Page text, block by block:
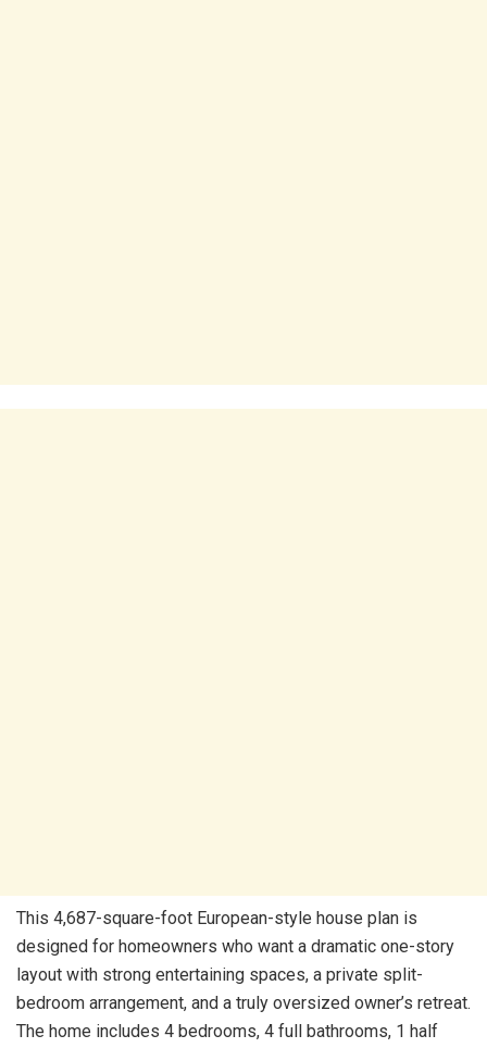
This 4,687-square-foot European-style house plan is
designed for homeowners who want a dramatic one-story
layout with strong entertaining spaces, a private split-
bedroom arrangement, and a truly oversized owner’s retreat.
The home includes 4 bedrooms, 4 full bathrooms, 1 half